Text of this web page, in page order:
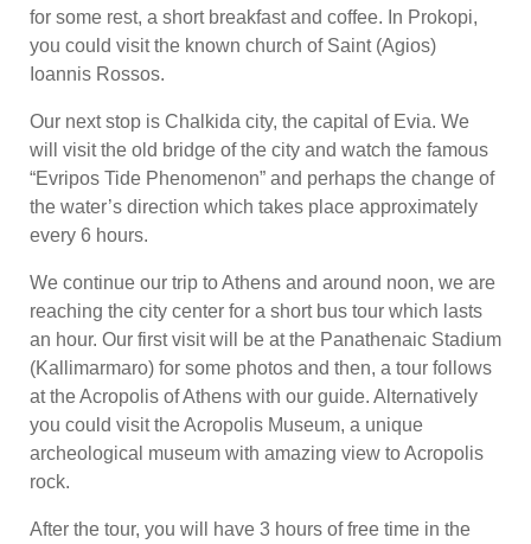
for some rest, a short breakfast and coffee. In Prokopi,
you could visit the known church of Saint (Agios)
Ioannis Rossos.
Our next stop is Chalkida city, the capital of Evia. We
will visit the old bridge of the city and watch the famous
“Evripos Tide Phenomenon” and perhaps the change of
the water’s direction which takes place approximately
every 6 hours.
We continue our trip to Athens and around noon, we are
reaching the city center for a short bus tour which lasts
an hour. Our first visit will be at the Panathenaic Stadium
(Kallimarmaro) for some photos and then, a tour follows
at the Acropolis of Athens with our guide. Alternatively
you could visit the Acropolis Museum, a unique
archeological museum with amazing view to Acropolis
rock.
After the tour, you will have 3 hours of free time in the